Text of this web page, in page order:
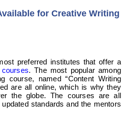
for Creative Writing
preferred institutes that offer a
. The most popular among
course, named “Content Writing
are all online, which is why they
the globe. The courses are all
standards and the mentors